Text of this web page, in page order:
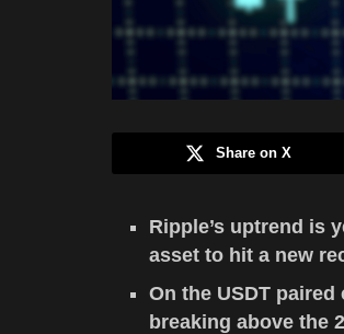
Share on X
Ripple’s uptrend is
asset to hit a new
On the USDT
breaking above the